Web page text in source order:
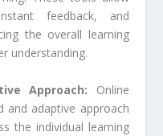
feedback, and
the overall learning
understanding.
Approach: Online
and adaptive approach
the individual learning